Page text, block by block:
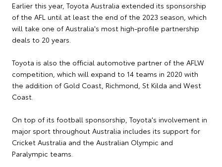
Earlier this year, Toyota Australia extended its sponsorship
of the AFL until at least the end of the 2023 season, which
will take one of Australia's most high-profile partnership
deals to 20 years.
Toyota is also the official automotive partner of the AFLW
competition, which will expand to 14 teams in 2020 with
the addition of Gold Coast, Richmond, St Kilda and West
Coast.
On top of its football sponsorship, Toyota's involvement in
major sport throughout Australia includes its support for
Cricket Australia and the Australian Olympic and
Paralympic teams.